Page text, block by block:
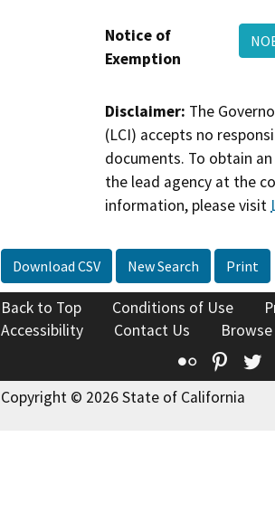
Notice of
Exemption
Disclaimer: The
(LCI) accepts no
documents. To obtain
the lead agency at the
information, please visit
Download CSV New Search Print
Back to Top Conditions of Use
Accessibility
Contact Us
Flickr
Copyright © 2026 State of California